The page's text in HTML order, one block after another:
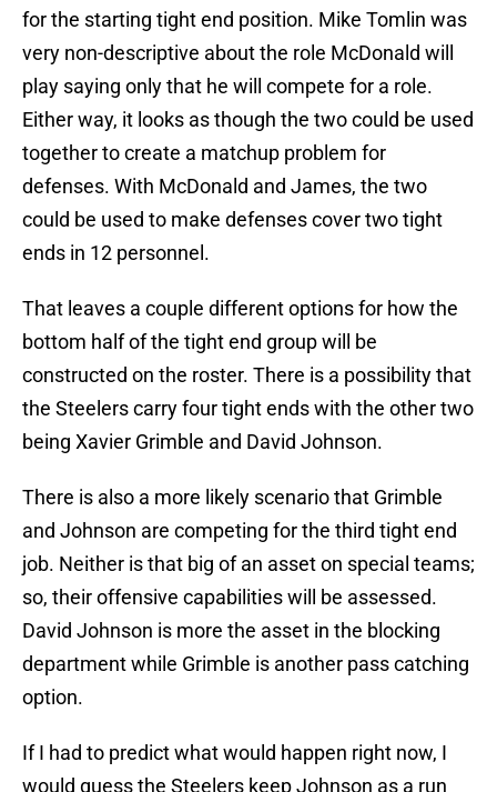
for the starting tight end position. Mike Tomlin was
very non-descriptive about the role McDonald will
play saying only that he will compete for a role.
Either way, it looks as though the two could be used
together to create a matchup problem for
defenses. With McDonald and James, the two
could be used to make defenses cover two tight
ends in 12 personnel.
That leaves a couple different options for how the
bottom half of the tight end group will be
constructed on the roster. There is a possibility that
the Steelers carry four tight ends with the other two
being Xavier Grimble and David Johnson.
There is also a more likely scenario that Grimble
and Johnson are competing for the third tight end
job. Neither is that big of an asset on special teams;
so, their offensive capabilities will be assessed.
David Johnson is more the asset in the blocking
department while Grimble is another pass catching
option.
If I had to predict what would happen right now, I
would guess the Steelers keep Johnson as a run